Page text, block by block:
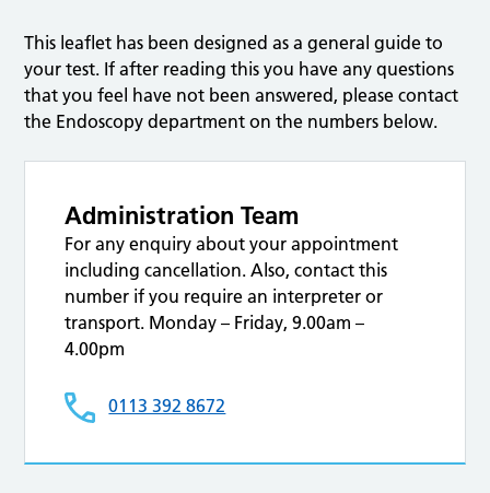
This leaflet has been designed as a general guide to
your test. If after reading this you have any questions
that you feel have not been answered, please contact
the Endoscopy department on the numbers below.
Administration Team
For any enquiry about your appointment
including cancellation. Also, contact this
number if you require an interpreter or
transport. Monday – Friday, 9.00am –
4.00pm
0113 392 8672